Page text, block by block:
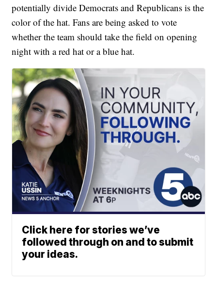
potentially divide Democrats and Republicans is the
color of the hat. Fans are being asked to vote
whether the team should take the field on opening
night with a red hat or a blue hat.
Click here for stories we’ve
followed through on and to submit
your ideas.